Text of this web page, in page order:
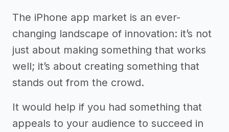
The iPhone app market is an ever-
changing landscape of innovation: it’s not
just about making something that works
well; it’s about creating something that
stands out from the crowd.
It would help if you had something that
appeals to your audience to succeed in